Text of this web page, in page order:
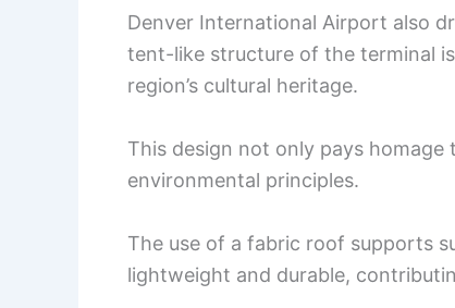
Denver International Airport also
tent-like structure of the terminal
region’s cultural heritage.
This design not only pays
environmental principles.
The use of a fabric roof supports
lightweight and durable,